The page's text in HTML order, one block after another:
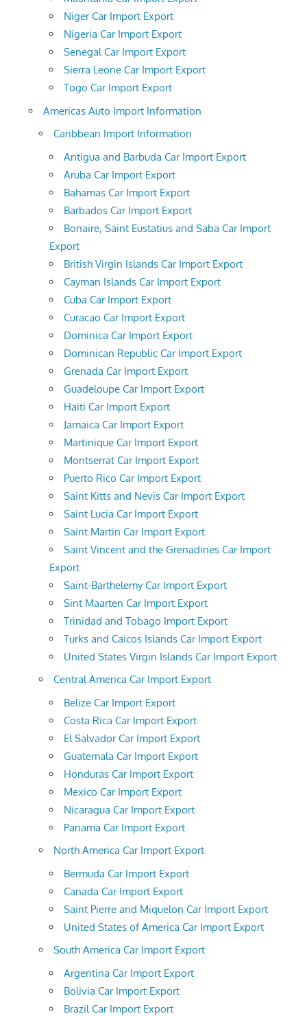
Niger Car Import Export
Nigeria Car Import Export
Senegal Car Import Export
Sierra Leone Car Import Export
Togo Car Import Export
Americas Auto Import Information
Caribbean Import Information
Antigua and Barbuda Car Import Export
Aruba Car Import Export
Bahamas Car Import Export
Barbados Car Import Export
Bonaire, Saint Eustatius and Saba Car Import
Export
British Virgin Islands Car Import Export
Cayman Islands Car Import Export
Cuba Car Import Export
Curacao Car Import Export
Dominica Car Import Export
Dominican Republic Car Import Export
Grenada Car Import Export
Guadeloupe Car Import Export
Haiti Car Import Export
Jamaica Car Import Export
Martinique Car Import Export
Montserrat Car Import Export
Puerto Rico Car Import Export
Saint Kitts and Nevis Car Import Export
Saint Lucia Car Import Export
Saint Martin Car Import Export
Saint Vincent and the Grenadines Car Import
Export
Saint-Barthelemy Car Import Export
Sint Maarten Car Import Export
Trinidad and Tobago Import Export
Turks and Caicos Islands Car Import Export
United States Virgin Islands Car Import Export
Central America Car Import Export
Belize Car Import Export
Costa Rica Car Import Export
El Salvador Car Import Export
Guatemala Car Import Export
Honduras Car Import Export
Mexico Car Import Export
Nicaragua Car Import Export
Panama Car Import Export
North America Car Import Export
Bermuda Car Import Export
Canada Car Import Export
Saint Pierre and Miquelon Car Import Export
United States of America Car Import Export
South America Car Import Export
Argentina Car Import Export
Bolivia Car Import Export
Brazil Car Import Export